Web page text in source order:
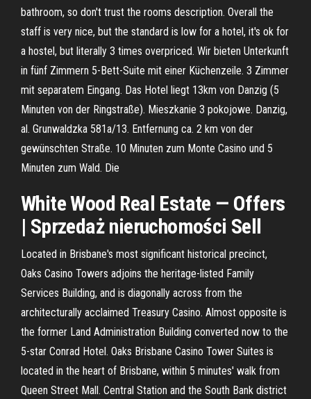
bathroom, so don't trust the rooms description. Overall the
staff is very nice, but the standard is low for a hotel, it's ok for
a hostel, but literally 3 times overpriced. Wir bieten Unterkunft
in fünf Zimmern 5-Bett-Suite mit einer Küchenzeile. 3 Zimmer
mit separatem Eingang. Das Hotel liegt 13km von Danzig (5
Minuten von der Ringstraße). Mieszkanie 3 pokojowe. Danzig,
al. Grunwaldzka 581a/13. Entfernung ca. 2 km von der
gewünschten Straße. 10 Minuten zum Monte Casino und 5
Minuten zum Wald. Die
White Wood Real Estate — Offers
| Sprzedaż nieruchomości Sell
Located in Brisbane's most significant historical precinct,
Oaks Casino Towers adjoins the heritage-listed Family
Services Building, and is diagonally across from the
architecturally acclaimed Treasury Casino. Almost opposite is
the former Land Administration Building converted now to the
5-star Conrad Hotel. Oaks Brisbane Casino Tower Suites is
located in the heart of Brisbane, within 5 minutes' walk from
Queen Street Mall. Central Station and the South Bank district